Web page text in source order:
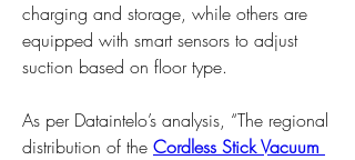
charging and storage, while others are
equipped with smart sensors to adjust
suction based on floor type.
As per Dataintelo’s analysis, “The regional
distribution of the Cordless Stick Vacuum